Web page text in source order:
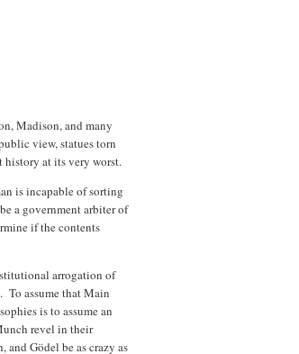
Madison, and many
view, statues torn
history at its very worst.
is incapable of sorting
a government arbiter of
if the contents
arrogation of
To assume that Main
is to assume an
revel in their
Gödel be as crazy as